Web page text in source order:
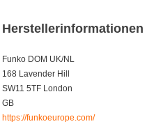
Herstellerinformationen
Funko DOM UK/NL
168 Lavender Hill
SW11 5TF London
GB
https://funkoeurope.com/